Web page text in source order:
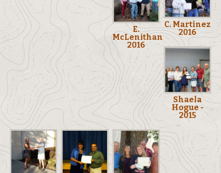
E.
McLenithan
2016
C. Martinez
2016
Shaela
Hogue -
2015